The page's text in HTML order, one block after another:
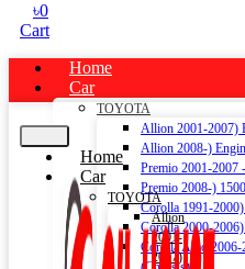
৳0
Cart
Home
Car
TOYOTA
Allion 2001-2007)
Allion 2008-)
Premio 2001-2007
Premio 2008-)
Corolla 1991-
Corolla 2000-
Corolla Axio 2006-
Home
Car
TOYOTA
Allion
2001-
2007)